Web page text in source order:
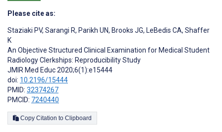
Please cite as:
Staziaki PV, Sarangi R, Parikh UN, Brooks JG, LeBedis CA, Shaffer
K
An Objective Structured Clinical Examination for Medical Student
Radiology Clerkships: Reproducibility Study
JMIR Med Educ 2020;6(1):e15444
doi: 10.2196/15444
PMID: 32374267
PMCID: 7240440
Copy Citation to Clipboard